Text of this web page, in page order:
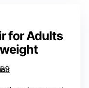
for Adults